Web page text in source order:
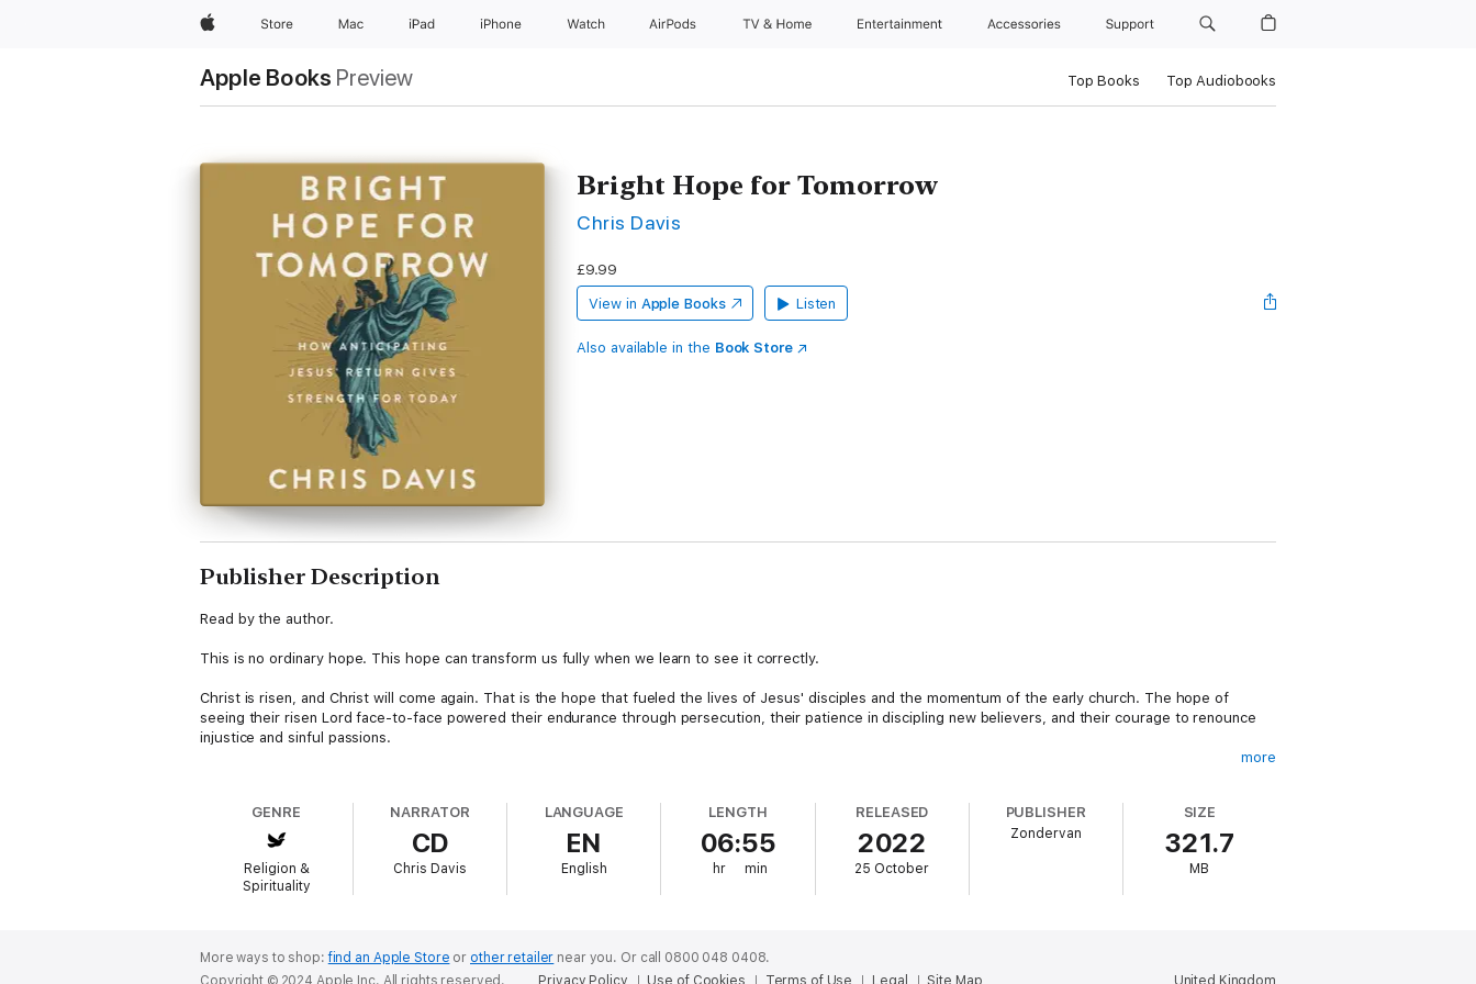
AppleStore Mac iPad iPhone Watch AirPods TV & Home Entertainment Accessories Support
Apple Books Preview Top Books Top Audiobooks
Bright Hope for Tomorrow
Chris Davis
£9.99
View in Apple Books Listen
Also available in the Book Store
Publisher Description
Read by the author.
This is no ordinary hope. This hope can transform us fully when we learn to see it correctly.
Christ is risen, and Christ will come again. That is the hope that fueled the lives of Jesus' disciples and the momentum of the early church. The hope of
seeing their risen Lord face-to-face powered their endurance through persecution, their patience in discipling new believers, and their courage to renounce
injustice and sinful passions.
In Bright Hope for Tomorrow, pastor Chris Davis will help you see the Second Coming in a fresh way that recaptures your spiritual imagination, strengthens
your discipleship, and recovers your theology from the confusion and controversy caused by end-times studies.
This book is a journey into the heart of Christianity's eschatological anticipation that will help you:
Rediscover the true heights of the hope we have in Christ—a fresh hope that can drive our daily responses to temptation, affliction, discouragement, and life
in a broken world.
more
GENRE
Religion &
Spirituality
NARRATOR
CD
Chris Davis
LANGUAGE
EN
English
LENGTH
06:55
hr min
RELEASED
2022
25 October
PUBLISHER
Zondervan
SIZE
321.7
MB
More ways to shop:find an Apple Store or other retailer near you. Or call 0800 048 0408.
United Kingdom
Copyright © 2024 Apple Inc. All rights reserved. Privacy Policy Use of Cookies Terms of Use Legal Site Map